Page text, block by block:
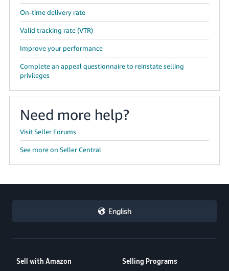
On-time delivery rate
Valid tracking rate (VTR)
Improve your performance
Complete an appeal questionnaire to reinstate selling
privileges
Need more help?
Visit Seller Forums
See more on Seller Central
English
Sell with Amazon
Selling Programs